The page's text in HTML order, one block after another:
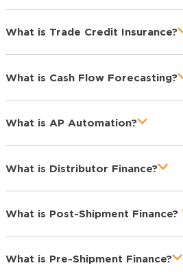
What is Trade Credit Insurance?
What is Cash Flow Forecasting?
What is AP Automation?
What is Distributor Finance?
What is Post-Shipment Finance?
What is Pre-Shipment Finance?